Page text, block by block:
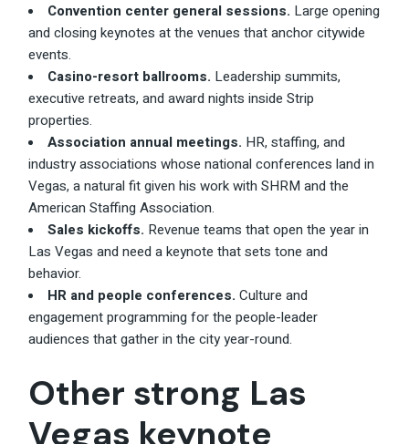
Convention center general sessions. Large opening
and closing keynotes at the venues that anchor citywide
events.
Casino-resort ballrooms. Leadership summits,
executive retreats, and award nights inside Strip
properties.
Association annual meetings. HR, staffing, and
industry associations whose national conferences land in
Vegas, a natural fit given his work with SHRM and the
American Staffing Association.
Sales kickoffs. Revenue teams that open the year in
Las Vegas and need a keynote that sets tone and
behavior.
HR and people conferences.Culture and
engagement programming for the people-leader
audiences that gather in the city year-round.
Other strong Las
Vegas keynote